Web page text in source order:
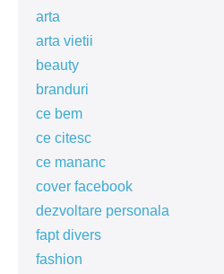
arta
arta vietii
beauty
branduri
ce bem
ce citesc
ce mananc
cover facebook
dezvoltare personala
fapt divers
fashion